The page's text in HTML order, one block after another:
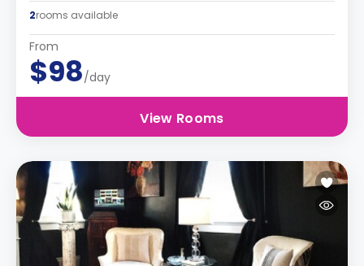
2rooms available
From
$98/day
View Rooms